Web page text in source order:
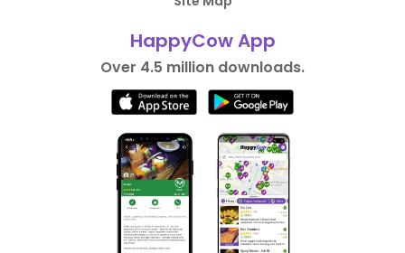
HappyCow App
Over 4.5 million downloads.